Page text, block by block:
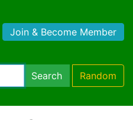
Join & Become Member
Search Random